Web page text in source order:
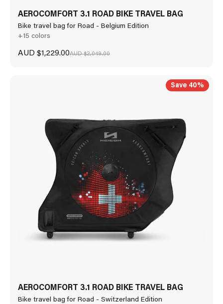
AEROCOMFORT 3.1 ROAD BIKE TRAVEL BAG
Bike travel bag for Road - Belgium Edition
+15 colors
Sale price
AUD $1,229.00Regular price
AUD $2,049.00
Save 40%
AEROCOMFORT 3.1 ROAD BIKE TRAVEL BAG
Bike travel bag for Road - Switzerland Edition